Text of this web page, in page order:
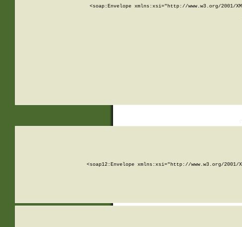
<soap:Envelope xmlns:xsi="http://www.w3.org/2001/
<soap12:Envelope xmlns:xsi="http://www.w3.org/2001/